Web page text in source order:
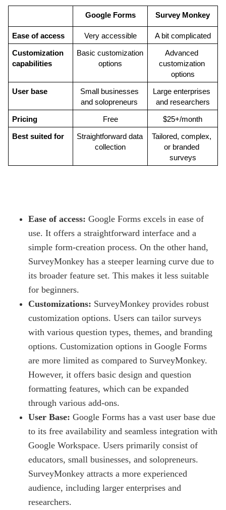
Google Forms Survey Monkey
Ease of access Very accessible A bit complicated
Customization
capabilities
Basic customization
options
Advanced
customization
options
User base
Small businesses
and solopreneurs
Large enterprises
and researchers
Pricing Free $25+/month
Best suited for
Straightforward data
collection
Tailored, complex,
or branded
surveys
Ease of access: Google Forms excels in ease of
use. It offers a straightforward interface and a
simple form-creation process. On the other hand,
SurveyMonkey has a steeper learning curve due to
its broader feature set. This makes it less suitable
for beginners.
Customizations: SurveyMonkey provides robust
customization options. Users can tailor surveys
with various question types, themes, and branding
options. Customization options in Google Forms
are more limited as compared to SurveyMonkey.
However, it offers basic design and question
formatting features, which can be expanded
through various add-ons.
User Base: Google Forms has a vast user base due
to its free availability and seamless integration with
Google Workspace. Users primarily consist of
educators, small businesses, and solopreneurs.
SurveyMonkey attracts a more experienced
audience, including larger enterprises and
researchers.